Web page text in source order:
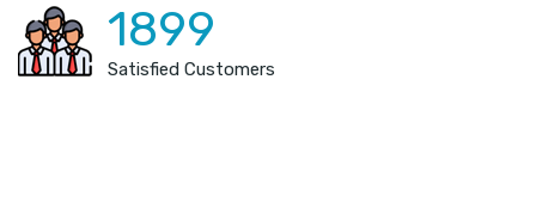
1899
Satisfied Customers